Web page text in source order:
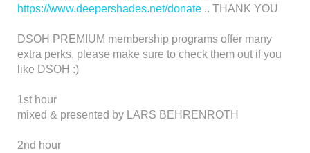
https://www.deepershades.net/donate .. THANK YOU
DSOH PREMIUM membership programs offer many
extra perks, please make sure to check them out if you
like DSOH :)
1st hour
mixed & presented by LARS BEHRENROTH
2nd hour